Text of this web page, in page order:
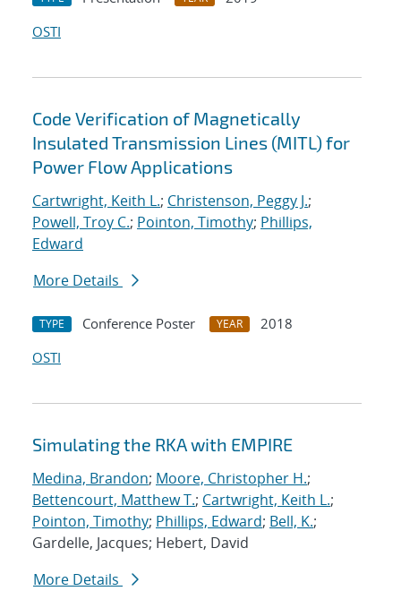
OSTI
Code Verification of Magnetically
Insulated Transmission Lines (MITL) for
Power Flow Applications
Cartwright, Keith L.; Christenson, Peggy J.;
Powell, Troy C.; Pointon, Timothy; Phillips,
Edward
More Details
TYPE Conference Poster YEAR
2018
OSTI
Simulating the RKA with EMPIRE
Medina, Brandon; Moore, Christopher H.;
Bettencourt, Matthew T.; Cartwright, Keith L.;
Pointon, Timothy; Phillips, Edward; Bell, K.;
Gardelle, Jacques; Hebert, David
More Details